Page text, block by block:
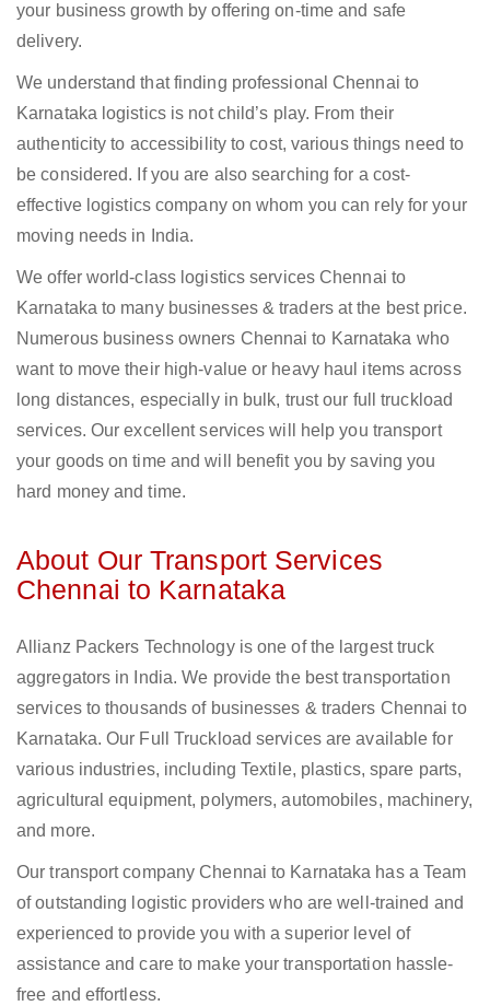
your business growth by offering on-time and safe
delivery.
We understand that finding professional Chennai to
Karnataka logistics is not child’s play. From their
authenticity to accessibility to cost, various things need to
be considered. If you are also searching for a cost-
effective logistics company on whom you can rely for your
moving needs in India.
We offer world-class logistics services Chennai to
Karnataka to many businesses & traders at the best price.
Numerous business owners Chennai to Karnataka who
want to move their high-value or heavy haul items across
long distances, especially in bulk, trust our full truckload
services. Our excellent services will help you transport
your goods on time and will benefit you by saving you
hard money and time.
About Our Transport Services
Chennai to Karnataka
Allianz Packers Technology is one of the largest truck
aggregators in India. We provide the best transportation
services to thousands of businesses & traders Chennai to
Karnataka. Our Full Truckload services are available for
various industries, including Textile, plastics, spare parts,
agricultural equipment, polymers, automobiles, machinery,
and more.
Our transport company Chennai to Karnataka has a Team
of outstanding logistic providers who are well-trained and
experienced to provide you with a superior level of
assistance and care to make your transportation hassle-
free and effortless.